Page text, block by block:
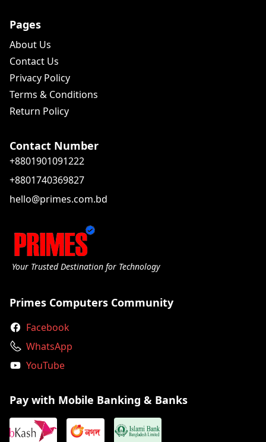
Pages
About Us
Contact Us
Privacy Policy
Terms & Conditions
Return Policy
Contact Number
+8801901091222
+8801740369827
hello@primes.com.bd
Your Trusted Destination for Technology
Primes Computers Community
Facebook
WhatsApp
YouTube
Pay with Mobile Banking & Banks